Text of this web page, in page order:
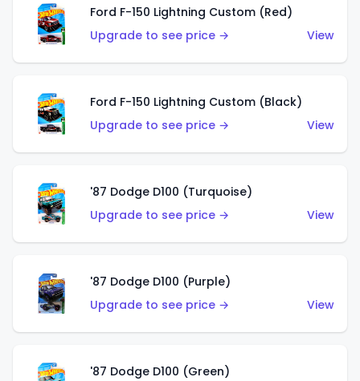
Ford F-150 Lightning Custom (Red)
Upgrade to see price →
View
Ford F-150 Lightning Custom (Black)
Upgrade to see price →
View
'87 Dodge D100 (Turquoise)
Upgrade to see price →
View
'87 Dodge D100 (Purple)
Upgrade to see price →
View
'87 Dodge D100 (Green)